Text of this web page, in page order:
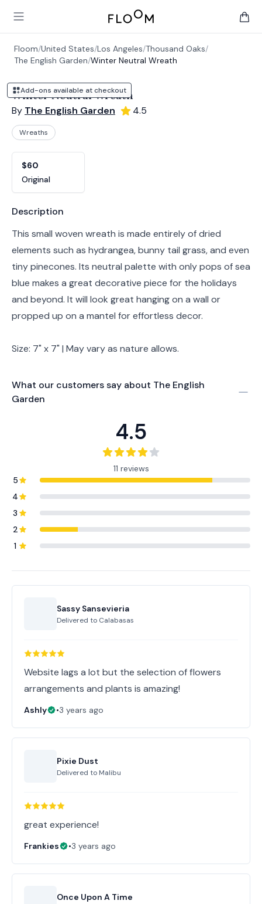
Open main menu
Floom
Floom/United States/Los Angeles/Thousand Oaks/
The English Garden/Winter Neutral Wreath
Add-ons available at checkout
Winter Neutral Wreath
By The English Garden 4.5
Wreaths
$60
Original
Product information
Description
This small woven wreath is made entirely of dried
elements such as hydrangea, bunny tail grass, and even
tiny pinecones. Its neutral palette with only pops of sea
blue makes a great decorative piece for the holidays
and beyond. It will look great hanging on a wall or
propped up on a mantel for effortless decor.
Size: 7" x 7" | May vary as nature allows.
What our customers say about The English
Garden
4.5
11 reviews
5
4
3
2
1
Sassy Sansevieria
Delivered to Calabasas
Website lags a lot but the selection of flowers
arrangements and plants is amazing!
Ashly •3 years ago
Pixie Dust
Delivered to Malibu
great experience!
Frankies •3 years ago
Once Upon A Time